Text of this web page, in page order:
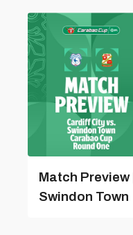
Match
Swindon Town